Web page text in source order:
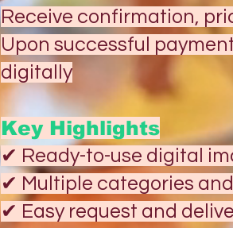
Receive confirmation,
Upon successful
digitally
Key Highlights
✔ Ready-to-use digital
✔ Multiple categories
✔ Easy request and